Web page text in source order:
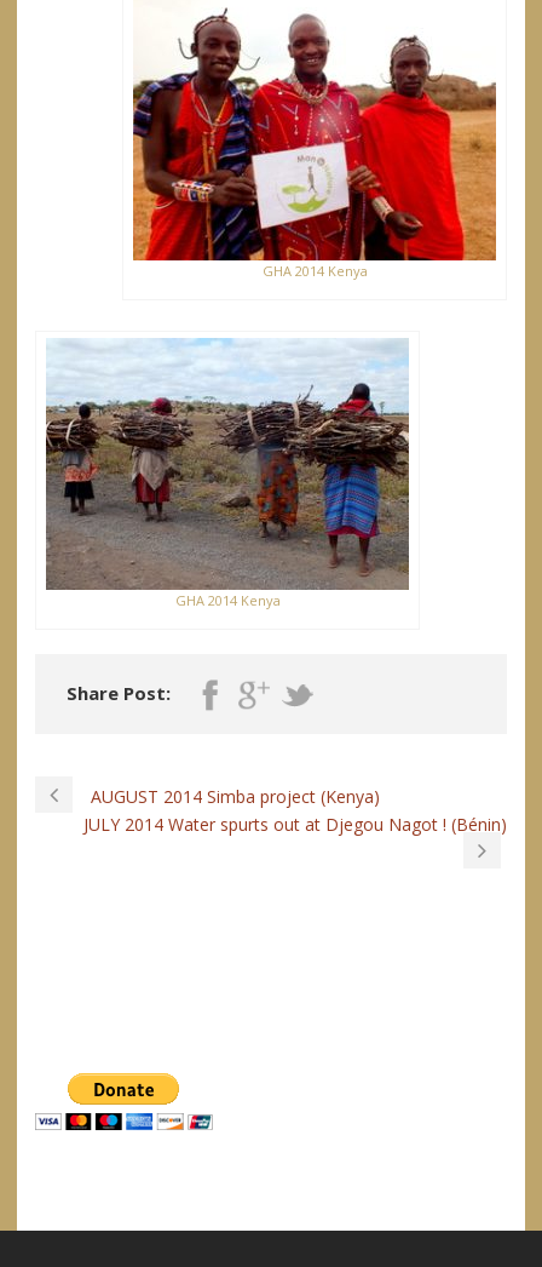
GHA 2014 Kenya
GHA 2014 Kenya
Share Post:
AUGUST 2014 Simba project (Kenya)
JULY 2014 Water spurts out at Djegou Nagot ! (Bénin)